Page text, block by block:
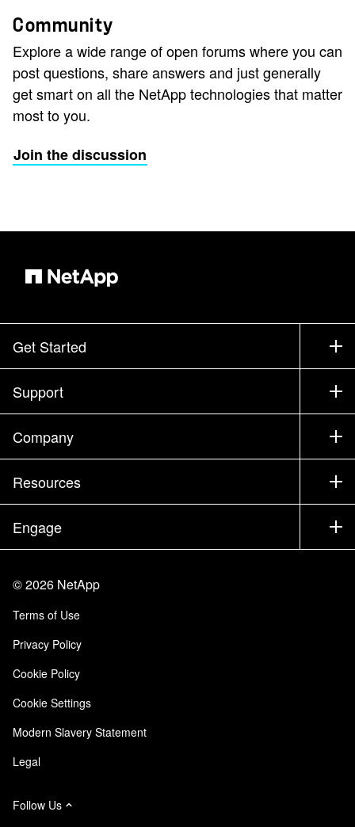
Community
Explore a wide range of open forums where you can
post questions, share answers and just generally
get smart on all the NetApp technologies that matter
most to you.
Join the discussion
Get Started
How to Buy
Contact Sales
Find a Partner
Executive Briefing
Products A-Z
Support
Support
Training
Documentation
Community
Learn
Company
Company
Partners
Careers
Trust Center
Responsibility & Sustainability
Quality Certifications
NetApp Instaclustr
Resources
Newsroom
Events
Blog
Customer Experience
Customer Stories
Engage
Site Feedback
Accessibility
Email Subscriptions
©2026 NetApp
Terms of Use
Privacy Policy
Cookie Policy
Cookie Settings
Modern Slavery Statement
Legal
Follow Us